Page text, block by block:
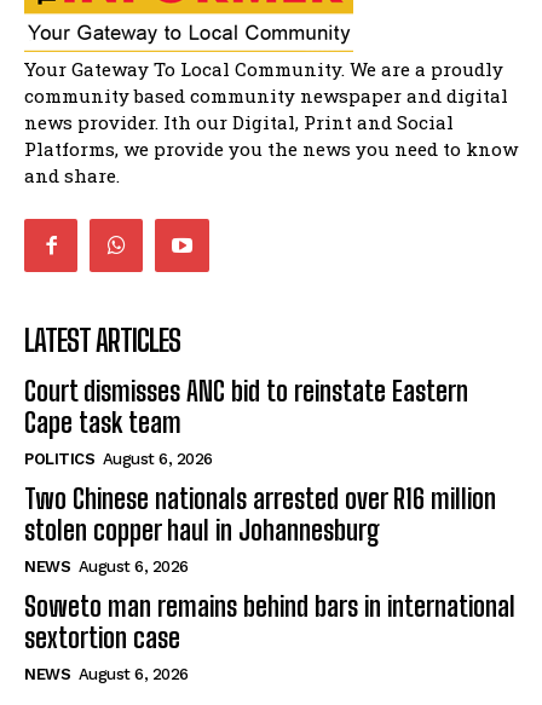
32:51
Bahlala ebugxwayibeni abantwana
bakwakhoapa eMatatiele emva kokuba
balahlwa ngabazali bebancinci
07:15
Matatiele ratepayers to field a candidate.
Your Gateway To Local Community. We are a proudly
community based community newspaper and digital
news provider. Ith our Digital, Print and Social
Platforms, we provide you the news you need to know
and share.
LATEST ARTICLES
Court dismisses ANC bid to reinstate Eastern
Cape task team
POLITICS August 6, 2026
Two Chinese nationals arrested over R16 million
stolen copper haul in Johannesburg
NEWS August 6, 2026
Soweto man remains behind bars in international
sextortion case
NEWS August 6, 2026